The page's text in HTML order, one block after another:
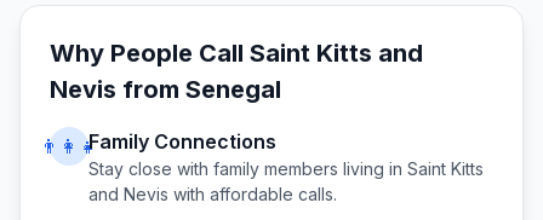
Why People Call Saint Kitts and
Nevis from Senegal
👨‍👩‍👧Family Connections
Stay close with family members living in Saint Kitts
and Nevis with affordable calls.